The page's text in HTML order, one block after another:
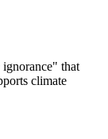
that
climate